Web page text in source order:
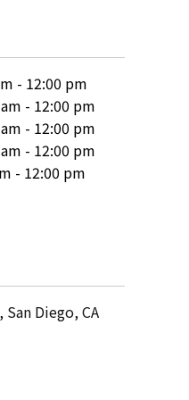
- 12:00 pm
- 12:00 pm
- 12:00 pm
- 12:00 pm
- 12:00 pm
Diego, CA